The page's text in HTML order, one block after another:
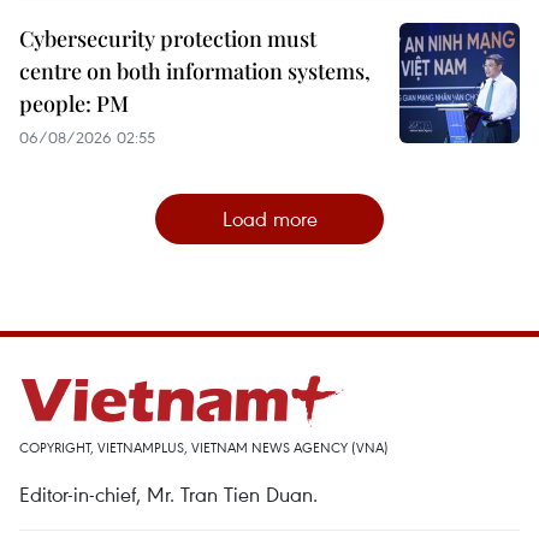
Cybersecurity protection must
centre on both information systems,
people: PM
06/08/2026 02:55
Load more
COPYRIGHT, VIETNAMPLUS, VIETNAM NEWS AGENCY (VNA)
Editor-in-chief, Mr. Tran Tien Duan.